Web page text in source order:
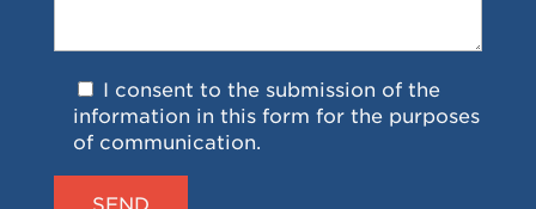
I consent to the submission of the
information in this form for the purposes
of communication.